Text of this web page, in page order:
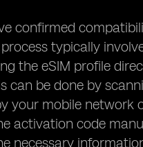
confirmed
typically
the eSIM profile
can be done by
your mobile network
activation code
necessary